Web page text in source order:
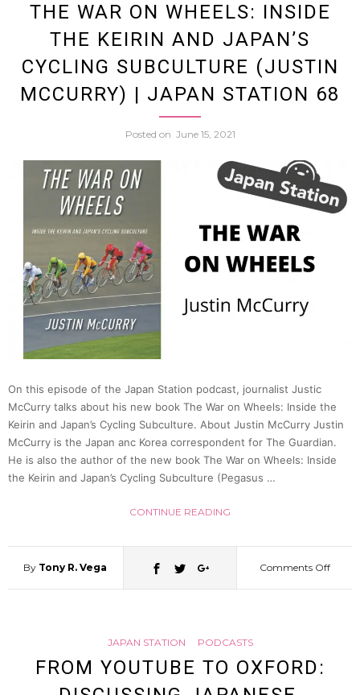
71
Penny
THE WAR ON WHEELS: INSIDE
THE KEIRIN AND JAPAN’S
CYCLING SUBCULTURE (JUSTIN
MCCURRY) | JAPAN STATION 68
Posted on June 15, 2021
On this episode of the Japan Station podcast, journalist Justic
McCurry talks about his new book The War on Wheels: Inside the
Keirin and Japan’s Cycling Subculture. About Justin McCurry Justin
McCurry is the Japan anc Korea correspondent for The Guardian.
He is also the author of the new book The War on Wheels: Inside
the Keirin and Japan’s Cycling Subculture (Pegasus …
CONTINUE READING
By Tony R. Vega Comments Offon
JAPAN STATION PODCASTS
FROM YOUTUBE TO OXFORD: